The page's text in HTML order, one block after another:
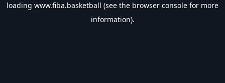
loading www.fiba.basketball (see the browser console for more
information).